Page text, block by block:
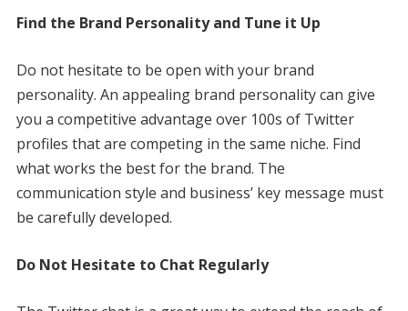
Find the Brand Personality and Tune it Up
Do not hesitate to be open with your brand
personality. An appealing brand personality can give
you a competitive advantage over 100s of Twitter
profiles that are competing in the same niche. Find
what works the best for the brand. The
communication style and business’ key message must
be carefully developed.
Do Not Hesitate to Chat Regularly